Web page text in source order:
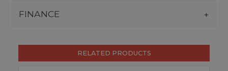
FINANCE
RELATED PRODUCTS